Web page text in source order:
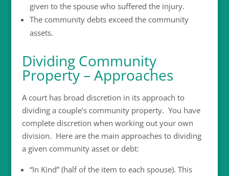
given to the spouse who suffered the injury.
The community debts exceed the community
assets.
Dividing Community
Property – Approaches
A court has broad discretion in its approach to
dividing a couple’s community property. You have
complete discretion when working out your own
division. Here are the main approaches to dividing
a given community asset or debt:
“In Kind” (half of the item to each spouse). This